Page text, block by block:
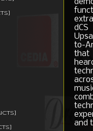
to-
that
and